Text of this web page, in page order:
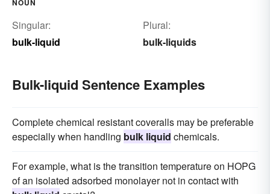
NOUN
Singular:
bulk-liquid
Plural:
bulk-liquids
Bulk-liquid Sentence Examples
Complete chemical resistant coveralls may be preferable
especially when handling bulk liquid chemicals.
For example, what is the transition temperature on HOPG
of an isolated adsorbed monolayer not in contact with